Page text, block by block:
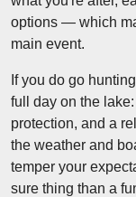
options — which
main event.
If you do go
full day on the
protection, and a
the weather and
temper your
sure thing than a